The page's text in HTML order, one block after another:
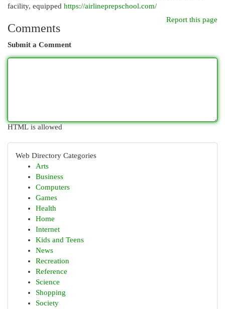
facility, equipped https://airlineprepschool.com/
Report this page
Comments
Submit a Comment
HTML is allowed
Web Directory Categories
Arts
Business
Computers
Games
Health
Home
Internet
Kids and Teens
News
Recreation
Reference
Science
Shopping
Society